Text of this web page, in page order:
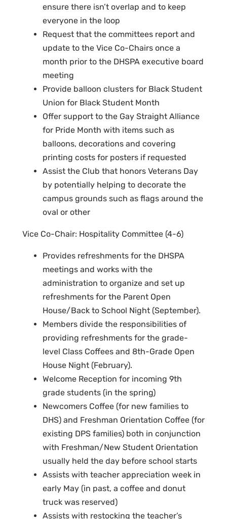
ensure there isn’t overlap and to keep
everyone in the loop
Request that the committees report and
update to the Vice Co-Chairs once a
month prior to the DHSPA executive board
meeting
Provide balloon clusters for Black Student
Union for Black Student Month
Offer support to the Gay Straight Alliance
for Pride Month with items such as
balloons, decorations and covering
printing costs for posters if requested
Assist the Club that honors Veterans Day
by potentially helping to decorate the
campus grounds such as flags around the
oval or other
Vice Co-Chair: Hospitality Committee (4-6)
Provides refreshments for the DHSPA
meetings and works with the
administration to organize and set up
refreshments for the Parent Open
House/Back to School Night (September).
Members divide the responsibilities of
providing refreshments for the grade-
level Class Coffees and 8th-Grade Open
House Night (February).
Welcome Reception for incoming 9th
grade students (in the spring)
Newcomers Coffee (for new families to
DHS) and Freshman Orientation Coffee (for
existing DPS families) both in conjunction
with Freshman/New Student Orientation
usually held the day before school starts
Assists with teacher appreciation week in
early May (in past, a coffee and donut
truck was reserved)
Assists with restocking the teacher’s